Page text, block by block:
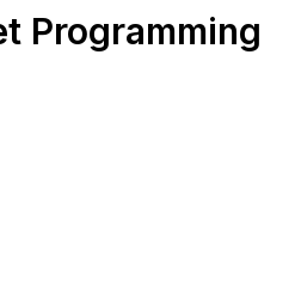
Programming